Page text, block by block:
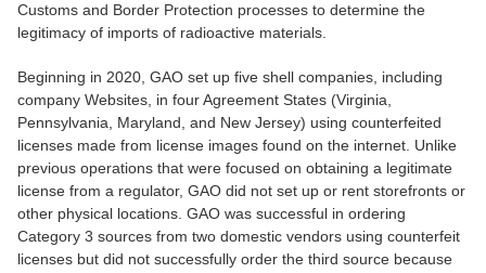
Customs and Border Protection processes to determine the
legitimacy of imports of radioactive materials.
Beginning in 2020, GAO set up five shell companies, including
company Websites, in four Agreement States (Virginia,
Pennsylvania, Maryland, and New Jersey) using counterfeited
licenses made from license images found on the internet. Unlike
previous operations that were focused on obtaining a legitimate
license from a regulator, GAO did not set up or rent storefronts or
other physical locations. GAO was successful in ordering
Category 3 sources from two domestic vendors using counterfeit
licenses but did not successfully order the third source because